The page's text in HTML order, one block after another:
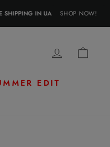
IN UAE | PAY WITH
SHOP NOW!
LOG IN
EDIT